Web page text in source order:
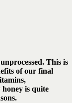
This is
of our final
is quite